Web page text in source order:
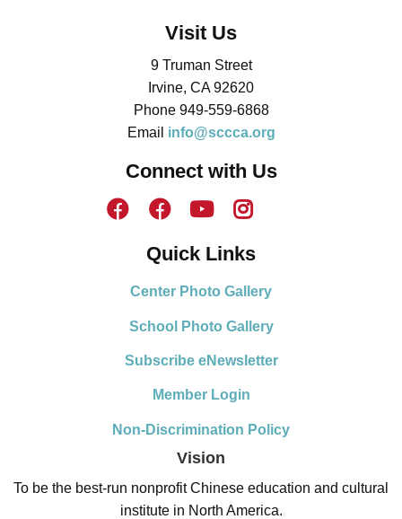
Visit Us
9 Truman Street
Irvine, CA 92620
Phone 949-559-6868
Email info@sccca.org
Connect with Us
Quick Links
Center Photo Gallery
School Photo Gallery
Subscribe eNewsletter
Member Login
Non-Discrimination Policy
Vision
To be the best-run nonprofit Chinese education and cultural
institute in North America.